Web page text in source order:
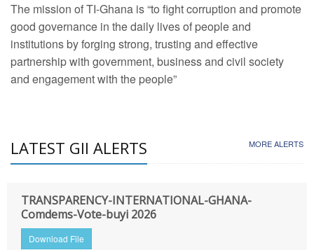
The mission of TI-Ghana is “to fight corruption and promote
good governance in the daily lives of people and
institutions by forging strong, trusting and effective
partnership with government, business and civil society
and engagement with the people”
LATEST GII ALERTS MORE ALERTS
TRANSPARENCY-INTERNATIONAL-GHANA-
Comdems-Vote-buyi 2026
Download File